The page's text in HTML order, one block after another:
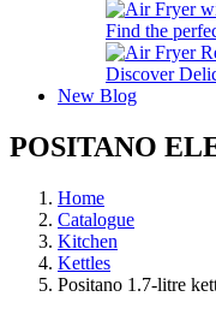
Find the
Discover
New Blog
POSITANO
Home
Catalogue
Kitchen
Kettles
Positano 1.7-litre